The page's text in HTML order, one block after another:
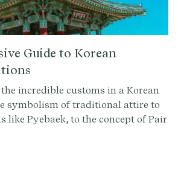
Guide to Korean
incredible customs in a Korean
symbolism of traditional attire to
like Pyebaek, to the concept of Pair